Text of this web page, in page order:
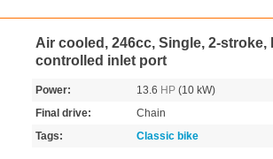
Air cooled, 246cc, Single, 2-stroke,
controlled inlet port
Power: 13.6 HP (10 kW)
Final drive:
Chain
Tags:
Classic bike